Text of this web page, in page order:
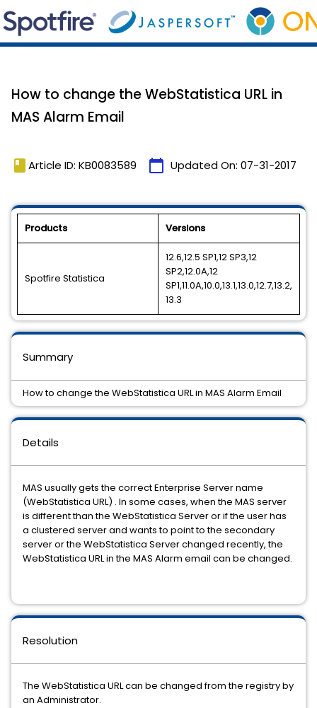
How to change the WebStatistica URL in
MAS Alarm Email
book Article ID: KB0083589 calendar_today Updated On: 07-31-2017
Products Versions
Spotfire Statistica
12.6,12.5 SP1,12 SP3,12
SP2,12.0A,12
SP1,11.0A,10.0,13.1,13.0,12.7,13.2,
13.3
Details
MAS usually gets the correct Enterprise Server name
(WebStatistica URL) . In some cases, when the MAS server
is different than the WebStatistica Server or if the user has
a clustered server and wants to point to the secondary
server or the WebStatistica Server changed recently, the
WebStatistica URL in the MAS Alarm email can be changed.
Resolution
The WebStatistica URL can be changed from the registry by
an Administrator.
Summary
How to change the WebStatistica URL in MAS Alarm Email